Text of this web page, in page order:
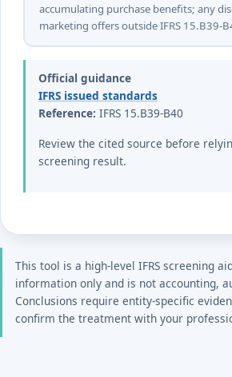
accumulating purchase benefits; any
marketing offers outside IFRS 15.B39-
Official guidance
IFRS issued standards
Reference: IFRS 15.B39-B40
Review the cited source before
screening result.
This tool is a high-level IFRS screening
information only and is not accounting,
Conclusions require entity-specific
confirm the treatment with your